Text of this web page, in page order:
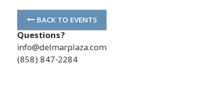
BACK TO EVENTS
Questions?
info@delmarplaza.com
(858) 847-2284